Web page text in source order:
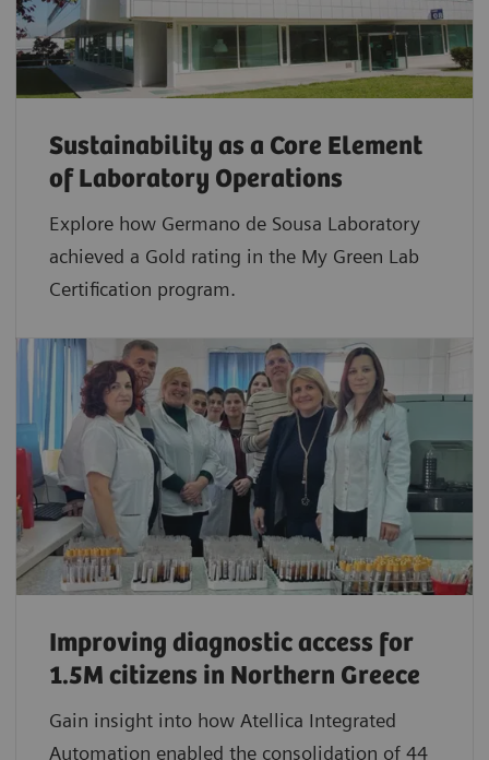
Sustainability as a Core Element
of Laboratory Operations
Explore how Germano de Sousa Laboratory
achieved a Gold rating in the My Green Lab
Certification program.
Improving diagnostic access for
1.5M citizens in Northern Greece
Gain insight into how Atellica Integrated
Automation enabled the consolidation of 44